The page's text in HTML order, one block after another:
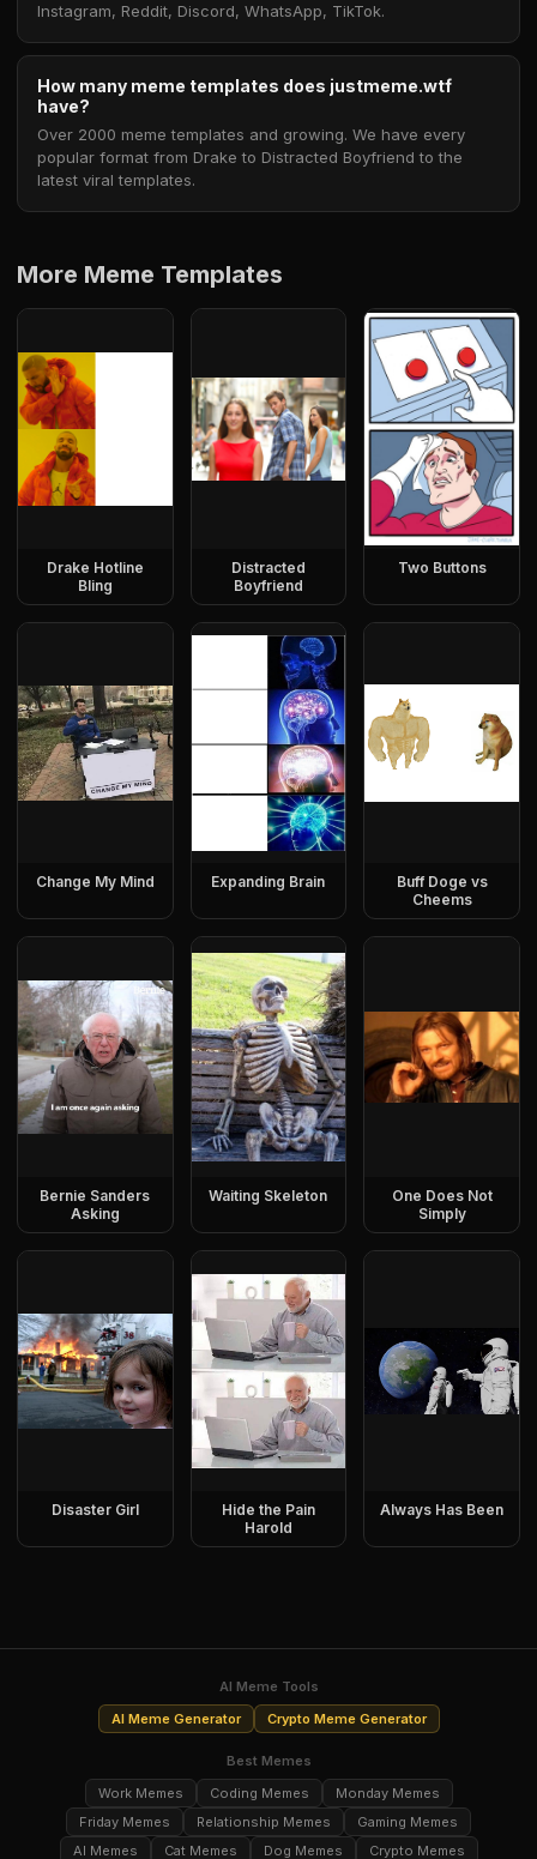
Instagram, Reddit, Discord, WhatsApp, TikTok.
How many meme templates does justmeme.wtf
have?
Over 2000 meme templates and growing. We have every
popular format from Drake to Distracted Boyfriend to the
latest viral templates.
More Meme Templates
Drake Hotline
Bling
Distracted
Boyfriend
Two Buttons
Change My Mind Expanding Brain
Buff Doge vs
Cheems
Bernie Sanders
Asking
Waiting Skeleton
One Does Not
Simply
Disaster Girl
Hide the Pain
Harold
Always Has Been
AI Meme Tools
AI Meme Generator
Crypto Meme Generator
Best Memes
Work Memes
Coding Memes
Monday Memes
Friday Memes
Relationship Memes
Gaming Memes
AI Memes
Cat Memes Dog Memes Crypto Memes